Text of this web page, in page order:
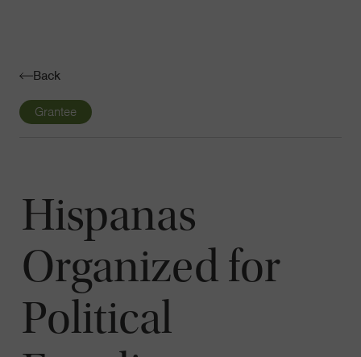
Back
Grantee
Hispanas
Organized for
Political